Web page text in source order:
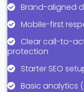
Brand-aligned
Mobile-first
Clear call-to-
protection
Starter SEO
Basic analytics